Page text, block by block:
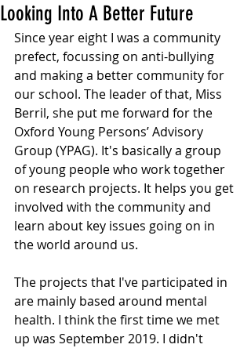
Looking Into A Better Future
Since year eight I was a community
prefect, focussing on anti-bullying
and making a better community for
our school. The leader of that, Miss
Berril, she put me forward for the
Oxford Young Persons’ Advisory
Group (YPAG). It's basically a group
of young people who work together
on research projects. It helps you get
involved with the community and
learn about key issues going on in
the world around us.
The projects that I've participated in
are mainly based around mental
health. I think the first time we met
up was September 2019. I didn't